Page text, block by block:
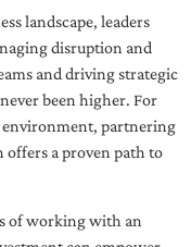
landscape, leaders
disruption and
and driving strategic
been higher. For
partnering
a proven path to
of working with an